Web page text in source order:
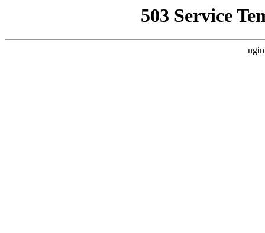
503 Service